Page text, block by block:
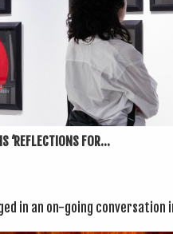
‘REFLECTIONS FOR...
in an on-going